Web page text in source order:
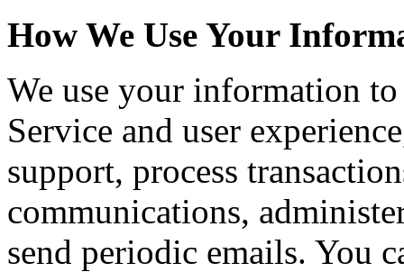
How We Use Your
We use your information
Service and user
support, process
communications,
send periodic emails. You